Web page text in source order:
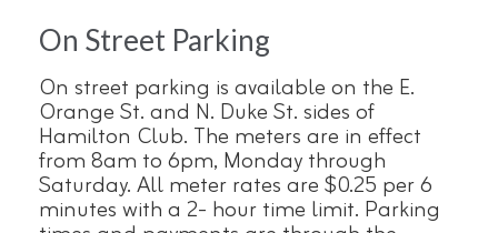
On Street Parking
On street parking is available on the E.
Orange St. and N. Duke St. sides of
Hamilton Club. The meters are in effect
from 8am to 6pm, Monday through
Saturday. All meter rates are $0.25 per 6
minutes with a 2- hour time limit. Parking